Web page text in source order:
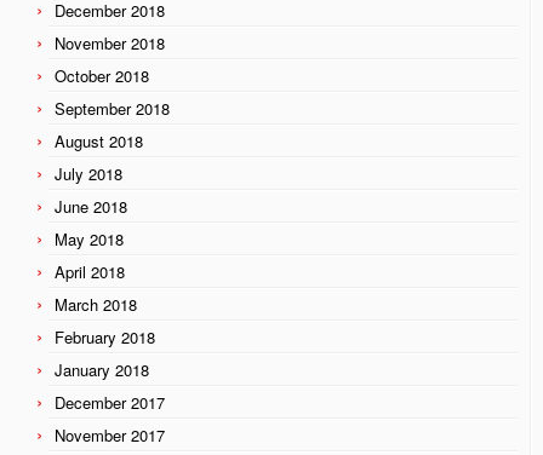
December 2018
November 2018
October 2018
September 2018
August 2018
July 2018
June 2018
May 2018
April 2018
March 2018
February 2018
January 2018
December 2017
November 2017